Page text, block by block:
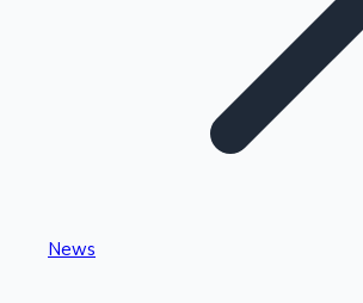
Highest Single Day Collections
News